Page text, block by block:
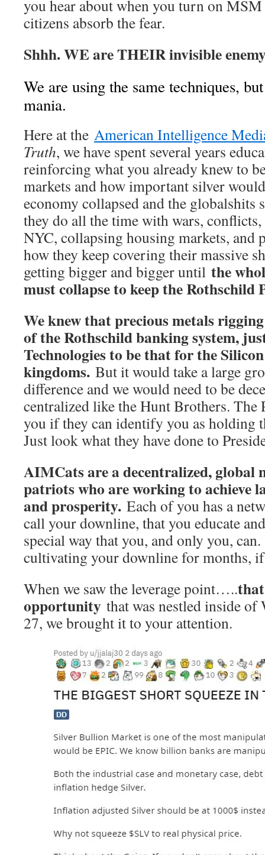
you hear about when you turn on
citizens absorb the fear.
Shhh. WE are THEIR invisible
We are using the same techniques,
mania.
Here at the American Intelligence
Truth, we have spent several years
reinforcing what you already knew to
markets and how important silver
economy collapsed and the globalshits
they do all the time with wars,
NYC, collapsing housing markets, and
how they keep covering their massive
getting bigger and bigger until the
must collapse to keep the Rothschild
We knew that precious metals
of the Rothschild banking system,
Technologies to be that for the
kingdoms. But it would take a large
difference and we would need to be
centralized like the Hunt Brothers. The
you if they can identify you as holding
Just look what they have done to
AIMCats are a decentralized, global
patriots who are working to achieve
and prosperity. Each of you has a
call your downline, that you educate
special way that you, and only you, can.
cultivating your downline for months,
When we saw the leverage point…..
opportunity that was nestled inside of
27, we brought it to your attention.